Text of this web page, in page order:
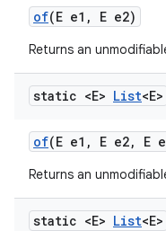
of(E e1 , E e2)
Returns an
static <E> List<E>
of(E e1 , E e2, E
Returns an
static <E> List<E>